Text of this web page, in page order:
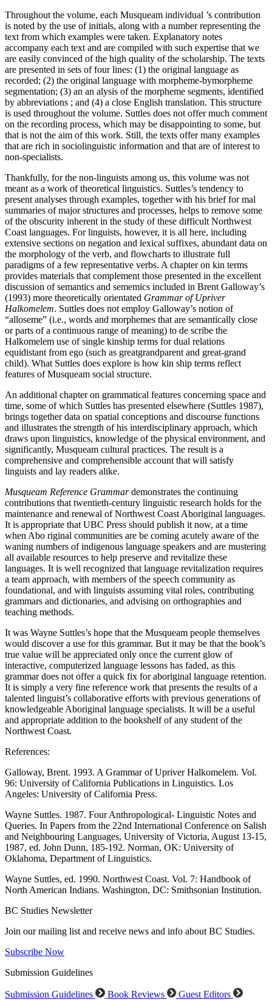
Throughout the volume, each Musqueam individual ’s contribution
is noted by the use of initials, along with a number representing the
text from which examples were taken. Explanatory notes
accompany each text and are compiled with such expertise that we
are easily convinced of the high quality of the scholarship. The texts
are presented in sets of four lines: (1) the original language as
recorded; (2) the original language with morpheme-bymorpheme
segmentation; (3) an an alysis of the morpheme segments, identified
by abbreviations ; and (4) a close English translation. This structure
is used throughout the volume. Suttles does not offer much comment
on the recording process, which may be disappointing to some, but
that is not the aim of this work. Still, the texts offer many examples
that are rich in sociolinguistic information and that are of interest to
non-specialists.
Thankfully, for the non-linguists among us, this volume was not
meant as a work of theoretical linguistics. Suttles’s tendency to
present analyses through examples, together with his brief for mal
summaries of major structures and processes, helps to remove some
of the obscurity inherent in the study of these difficult Northwest
Coast languages. For linguists, however, it is all here, including
extensive sections on negation and lexical suffixes, abundant data on
the morphology of the verb, and flowcharts to illustrate full
paradigms of a few representative verbs. A chapter on kin terms
provides materials that complement those presented in the excellent
discussion of semantics and sememics included in Brent Galloway’s
(1993) more theoretically orientated Grammar of Upriver
Halkomelem. Suttles does not employ Galloway’s notion of
“alloseme” (i.e., words and morphemes that are semantically close
or parts of a continuous range of meaning) to de scribe the
Halkomelem use of single kinship terms for dual relations
equidistant from ego (such as greatgrandparent and great-grand
child). What Suttles does explore is how kin ship terms reflect
features of Musqueam social structure.
An additional chapter on grammatical features concerning space and
time, some of which Suttles has presented elsewhere (Suttles 1987),
brings together data on spatial conceptions and discourse functions
and illustrates the strength of his interdisciplinary approach, which
draws upon linguistics, knowledge of the physical environment, and
significantly, Musqueam cultural practices. The result is a
comprehensive and comprehensible account that will satisfy
linguists and lay readers alike.
Musqueam Reference Grammardemonstrates the continuing
contributions that twentieth-century linguistic research holds for the
maintenance and renewal of Northwest Coast Aboriginal languages.
It is appropriate that UBC Press should publish it now, at a time
when Abo riginal communities are be coming acutely aware of the
waning numbers of indigenous language speakers and are mustering
all available resources to help preserve and revitalize these
languages. It is well recognized that language revitalization requires
a team approach, with members of the speech community as
foundational, and with linguists assuming vital roles, contributing
grammars and dictionaries, and advising on orthographies and
teaching methods.
It was Wayne Suttles’s hope that the Musqueam people themselves
would discover a use for this grammar. But it may be that the book’s
true value will be appreciated only once the current glow of
interactive, computerized language lessons has faded, as this
grammar does not offer a quick fix for aboriginal language retention.
It is simply a very fine reference work that presents the results of a
talented linguist’s collaborative efforts with previous generations of
knowledgeable Aboriginal language specialists. It will be a useful
and appropriate addition to the bookshelf of any student of the
Northwest Coast.
References:
Galloway, Brent. 1993. A Grammar of Upriver Halkomelem. Vol.
96: University of California Publications in Linguistics. Los
Angeles: University of California Press.
Wayne Suttles. 1987. Four Anthropological- Linguistic Notes and
Queries. In Papers from the 22nd International Conference on Salish
and Neighbouring Languages, University of Victoria, August 13-15,
1987, ed. John Dunn, 185-192. Norman, OK: University of
Oklahoma, Department of Linguistics.
Wayne Suttles, ed. 1990. Northwest Coast. Vol. 7: Handbook of
North American Indians. Washington, DC: Smithsonian Institution.
BC Studies Newsletter
Join our mailing list and receive news and info about BC Studies.
Subscribe Now
Submission Guidelines
Submission Guidelines Book Reviews Guest Editors